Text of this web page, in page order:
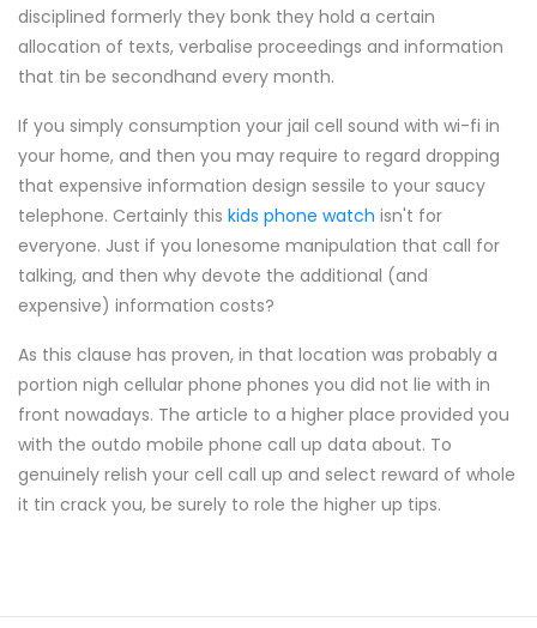
disciplined formerly they bonk they hold a certain
allocation of texts, verbalise proceedings and information
that tin be secondhand every month.
If you simply consumption your jail cell sound with wi-fi in
your home, and then you may require to regard dropping
that expensive information design sessile to your saucy
telephone. Certainly this kids phone watch isn't for
everyone. Just if you lonesome manipulation that call for
talking, and then why devote the additional (and
expensive) information costs?
As this clause has proven, in that location was probably a
portion nigh cellular phone phones you did not lie with in
front nowadays. The article to a higher place provided you
with the outdo mobile phone call up data about. To
genuinely relish your cell call up and select reward of whole
it tin crack you, be surely to role the higher up tips.